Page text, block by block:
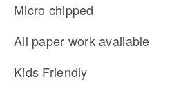
Micro chipped
All paper work available
Kids Friendly